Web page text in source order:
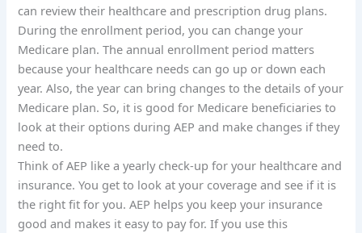
can review their healthcare and prescription drug plans.
During the enrollment period, you can change your
Medicare plan. The annual enrollment period matters
because your healthcare needs can go up or down each
year. Also, the year can bring changes to the details of your
Medicare plan. So, it is good for Medicare beneficiaries to
look at their options during AEP and make changes if they
need to.
Think of AEP like a yearly check-up for your healthcare and
insurance. You get to look at your coverage and see if it is
the right fit for you. AEP helps you keep your insurance
good and makes it easy to pay for. If you use this